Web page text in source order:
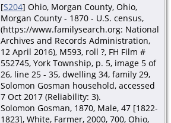
[S204] Ohio, Morgan County, Ohio,
Morgan County - 1870 - U.S. census,
(https://www.familysearch.org: National
Archives and Records Administration,
12 April 2016), M593, roll ?, FH Film #
552745, York Township, p. 5, image 5 of
26, line 25 - 35, dwelling 34, family 29,
Solomon Gosman household, accessed
7 Oct 2017 (Reliability: 3).
Solomon Gosman, 1870, Male, 47 [1822-
1823], White, Farmer, 2000, 700, Ohio,